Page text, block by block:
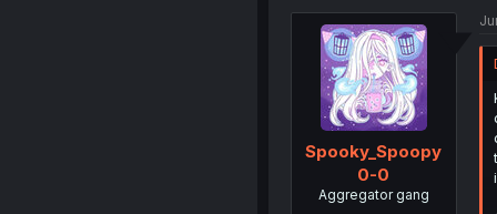
Spooky_Spoopy
0-0
Aggregator gang